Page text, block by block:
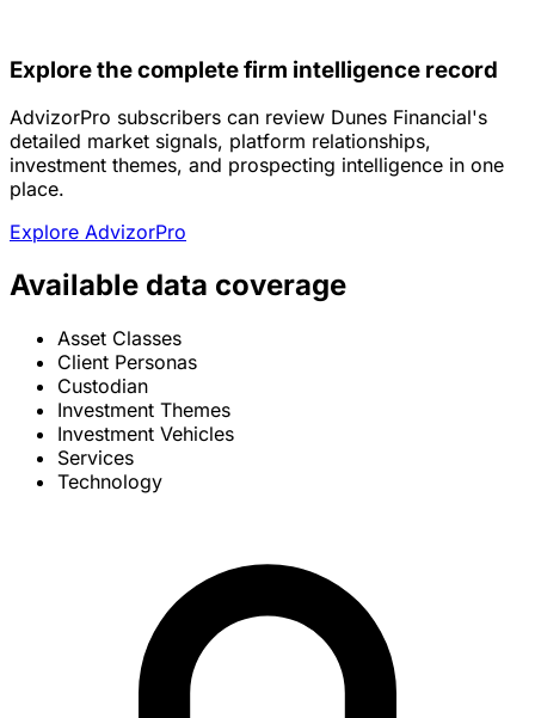
Explore the complete firm intelligence record
AdvizorPro subscribers can review Dunes Financial's
detailed market signals, platform relationships,
investment themes, and prospecting intelligence in one
place.
Explore AdvizorPro
Available data coverage
Asset Classes
Client Personas
Custodian
Investment Themes
Investment Vehicles
Services
Technology